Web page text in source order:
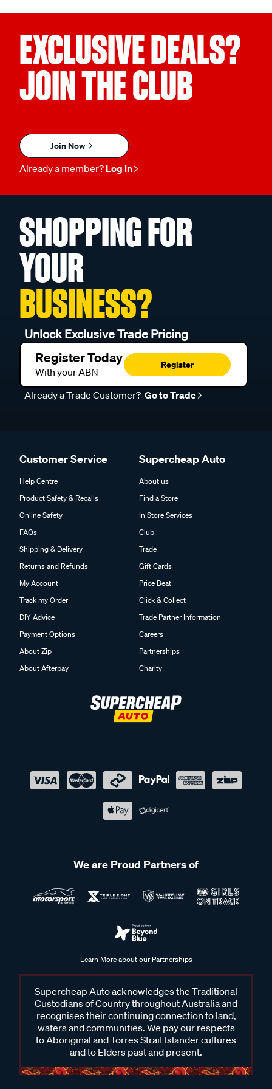
EXCLUSIVE DEALS?
JOIN THE CLUB
Join Now
Already a member? Log in
SHOPPING FOR
YOUR
BUSINESS?
Unlock Exclusive Trade Pricing
Register Today
With your ABN
Register
Already a Trade Customer? Go to Trade
Customer Service
Help Centre
Product Safety & Recalls
Online Safety
FAQs
Shipping & Delivery
Returns and Refunds
My Account
Track my Order
DIY Advice
Payment Options
About Zip
About Afterpay
Supercheap Auto
About us
Find a Store
In Store Services
Club
Trade
Gift Cards
Price Beat
Click & Collect
Trade Partner Information
Careers
Partnerships
Charity
We are Proud Partners of
Learn More about our Partnerships
Supercheap Auto acknowledges the Traditional
Custodians of Country throughout Australia and
recognises their continuing connection to land,
waters and communities. We pay our respects
to Aboriginal and Torres Strait Islander cultures
and to Elders past and present.